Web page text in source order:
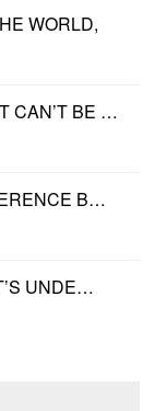
WORLD,
CAN’T BE …
B…
UNDE…